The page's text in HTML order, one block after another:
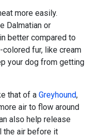
more easily.
Dalmatian or
better compared to
fur, like cream
your dog from getting
that of a Greyhound,
air to flow around
also help release
the air before it